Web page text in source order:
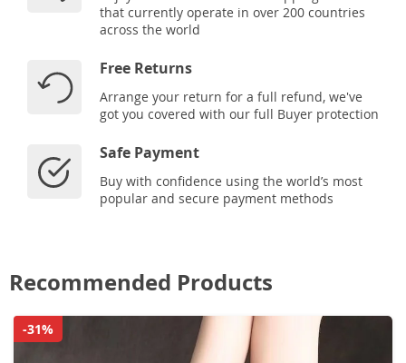
that currently operate in over 200 countries
across the world
Free Returns
Arrange your return for a full refund, we've
got you covered with our full Buyer protection
Safe Payment
Buy with confidence using the world’s most
popular and secure payment methods
Recommended Products
-31%